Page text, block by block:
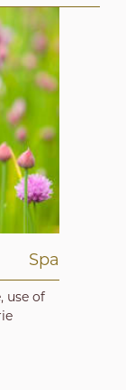
Spa
use of